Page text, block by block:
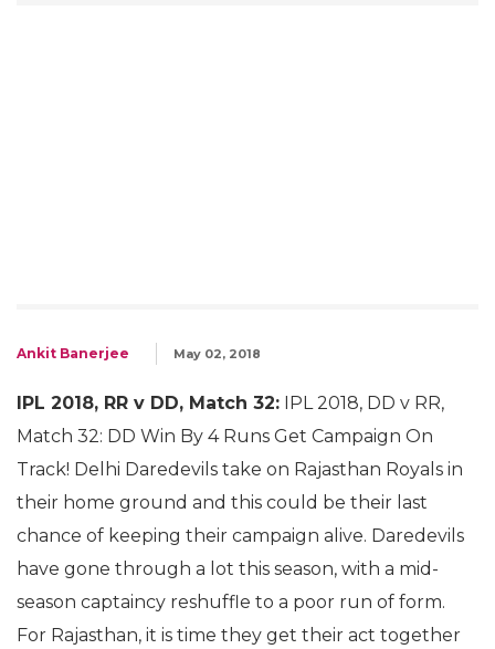
Ankit Banerjee May 02, 2018
IPL 2018, RR v DD, Match 32: IPL 2018, DD v RR,
Match 32: DD Win By 4 Runs Get Campaign On
Track! Delhi Daredevils take on Rajasthan Royals in
their home ground and this could be their last
chance of keeping their campaign alive. Daredevils
have gone through a lot this season, with a mid-
season captaincy reshuffle to a poor run of form.
For Rajasthan, it is time they get their act together